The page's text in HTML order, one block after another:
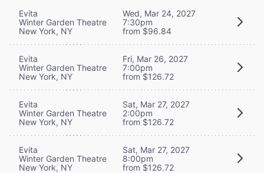
Evita
Winter Garden Theatre
New York, NY
Wed, Mar 24, 2027
7:30pm
from $96.84
Evita
Winter Garden Theatre
New York, NY
Fri, Mar 26, 2027
7:00pm
from $126.72
Evita
Winter Garden Theatre
New York, NY
Sat, Mar 27, 2027
2:00pm
from $126.72
Evita
Winter Garden Theatre
New York, NY
Sat, Mar 27, 2027
8:00pm
from $126.72